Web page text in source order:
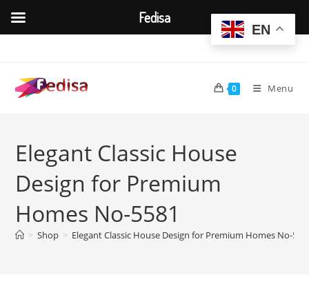
content
0 Menu
Elegant Classic House
Design for Premium
Homes No-5581
> Shop > Elegant Classic House Design for Premium Homes No-
EN
Fedisa